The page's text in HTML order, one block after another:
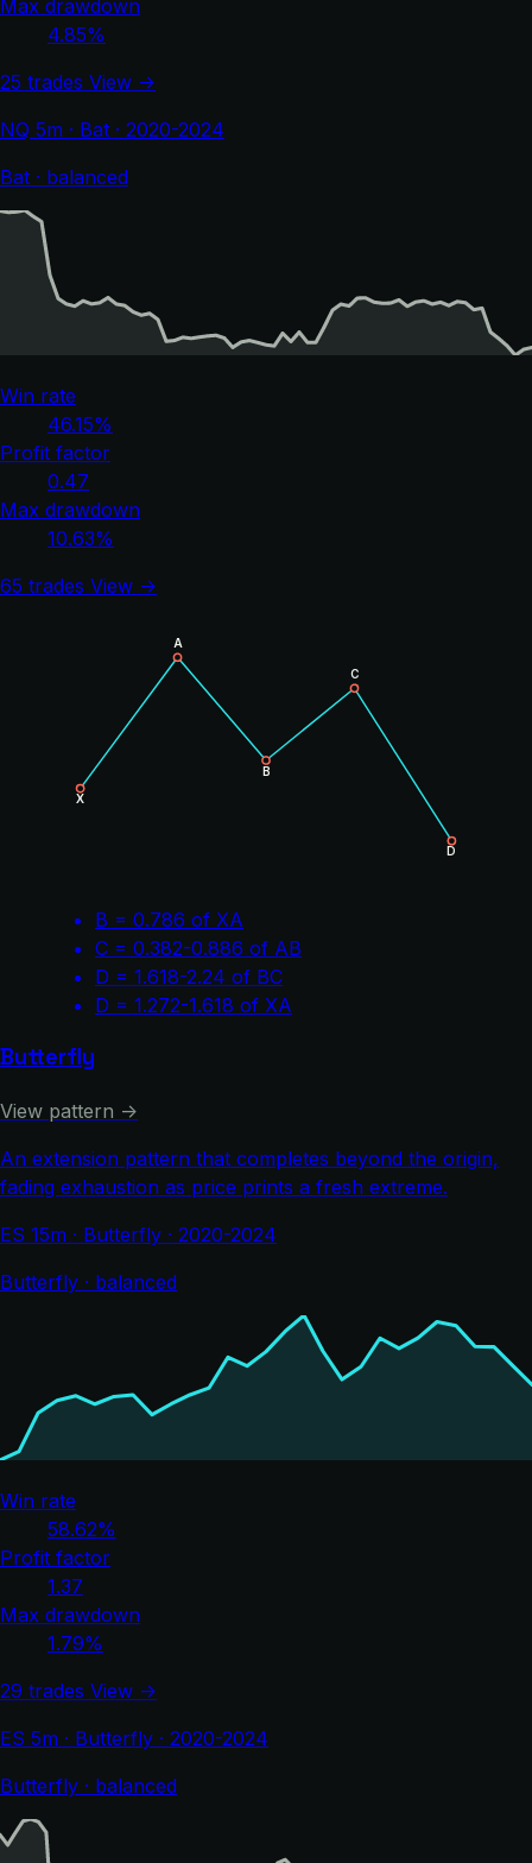
Max drawdown
4.85%
25 trades View →
NQ 5m · Bat · 2020-2024
Bat · balanced
Win rate
46.15%
Profit factor
0.47
Max drawdown
10.63%
65 trades View →
X
A
B
C
D
B = 0.786 of XA
C = 0.382-0.886 of AB
D = 1.618-2.24 of BC
D = 1.272-1.618 of XA
Butterfly
View pattern →
An extension pattern that completes beyond the origin,
fading exhaustion as price prints a fresh extreme.
ES 15m · Butterfly · 2020-2024
Butterfly · balanced
Win rate
58.62%
Profit factor
1.37
Max drawdown
1.79%
29 trades View →
ES 5m · Butterfly · 2020-2024
Butterfly · balanced